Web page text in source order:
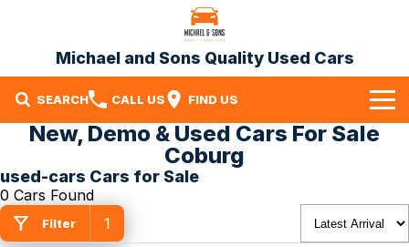
Michael and Sons Quality Used Cars
SEARCH CALL US FIND US
Home
Our Stock
Specials
New, Demo & Used Cars For Sale
Coburg
used-cars Cars for Sale
0 Cars Found
Filter 1